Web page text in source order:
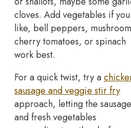
cloves. Add vegetables if you
like, bell peppers,
cherry tomatoes, or spinach
work best.
For a quick twist, try a
sausage and veggie stir fry
approach, letting the sausage
and fresh vegetables